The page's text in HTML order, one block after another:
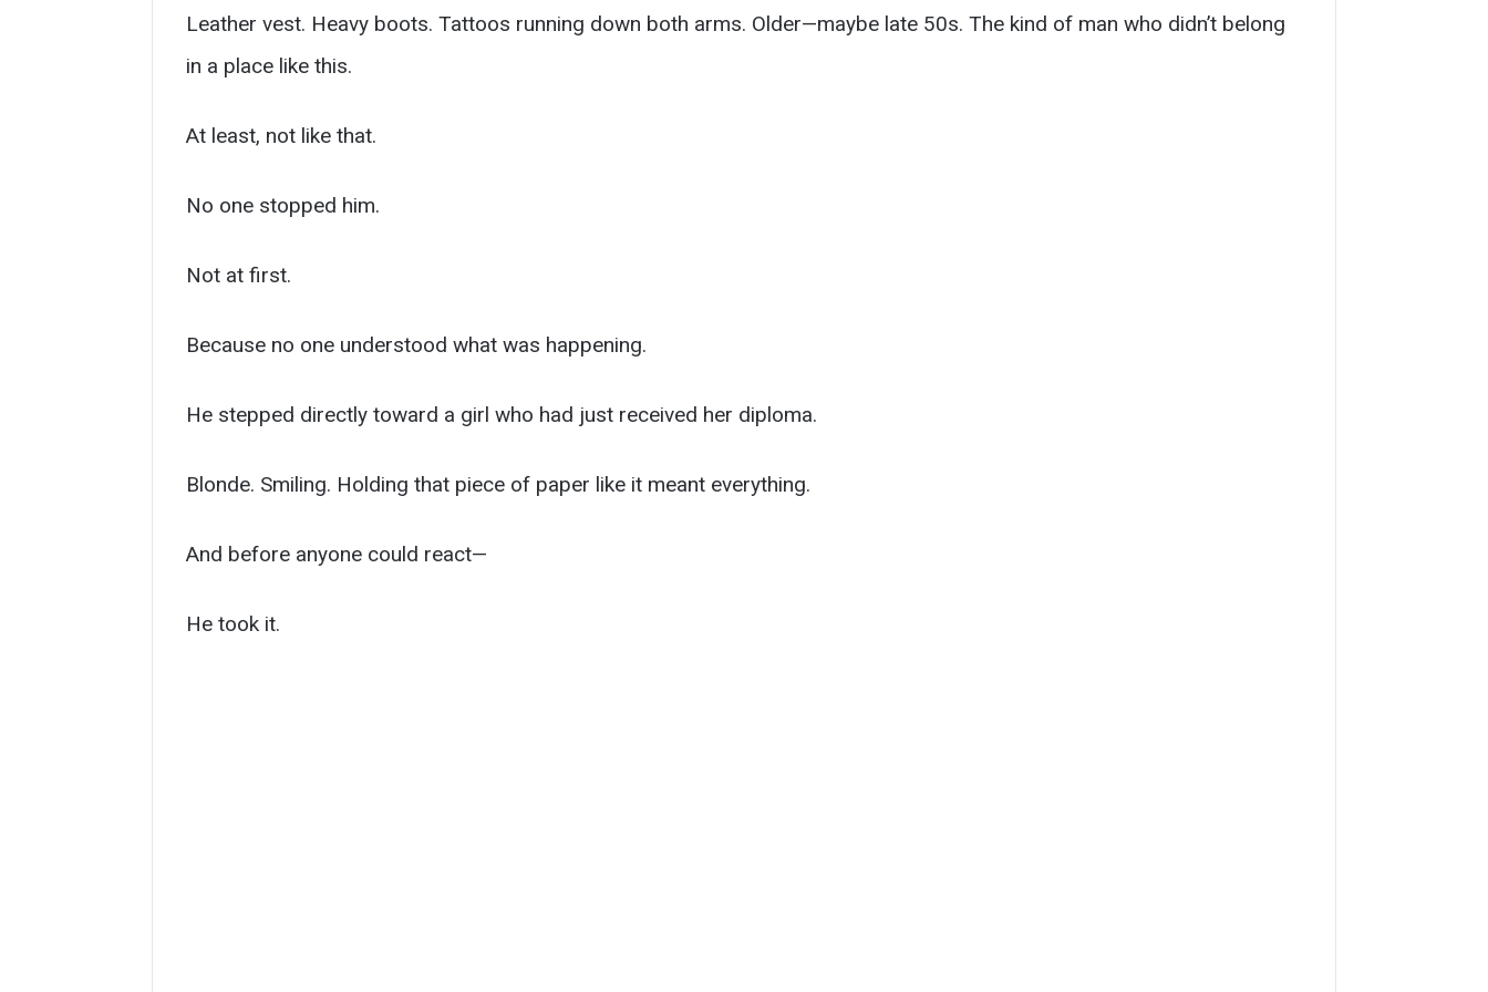
Leather vest. Heavy boots. Tattoos running down both arms. Older—maybe late 50s. The kind of man who didn’t belong
in a place like this.
At least, not like that.
No one stopped him.
Not at first.
Because no one understood what was happening.
He stepped directly toward a girl who had just received her diploma.
Blonde. Smiling. Holding that piece of paper like it meant everything.
And before anyone could react—
He took it.